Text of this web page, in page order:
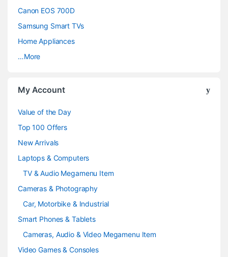
Canon EOS 700D
Samsung Smart TVs
Home Appliances
…More
My Account
Value of the Day
Top 100 Offers
New Arrivals
Laptops & Computers
TV & Audio Megamenu Item
Cameras & Photography
Car, Motorbike & Industrial
Smart Phones & Tablets
Cameras, Audio & Video Megamenu Item
Video Games & Consoles